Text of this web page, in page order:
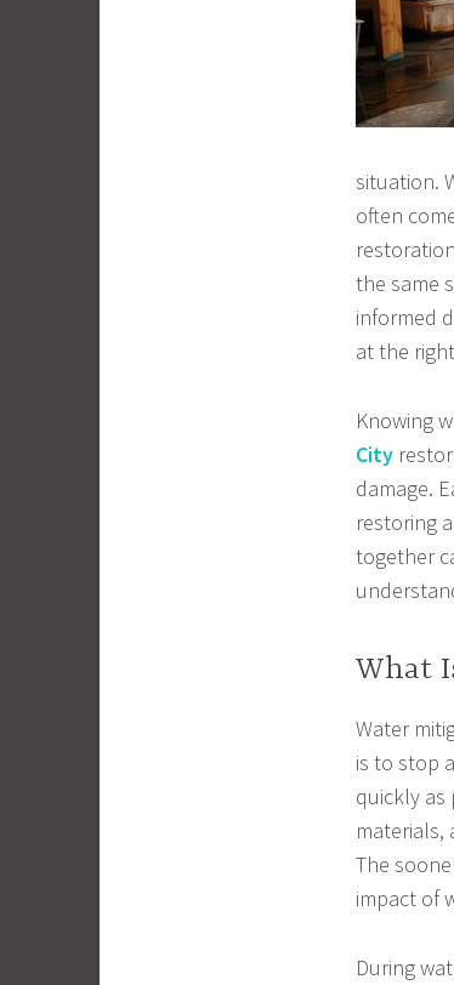
situation.
often
the same
informed
at the
Knowing
City
damage.
restoring
together
What
Water
is to stop
quickly as
The
impact of
During